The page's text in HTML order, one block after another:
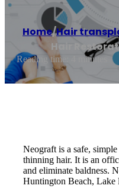
Home/Hair
Hair
Reading time: 4 minutes
Neograft is a safe,
thinning hair. It is an
and eliminate baldness.
Huntington Beach, Lake